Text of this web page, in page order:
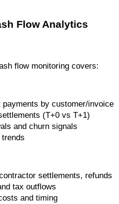
Flow Analytics
flow monitoring covers:
by customer/invoice
(T+0 vs T+1)
and churn signals
settlements, refunds
tax outflows
and timing